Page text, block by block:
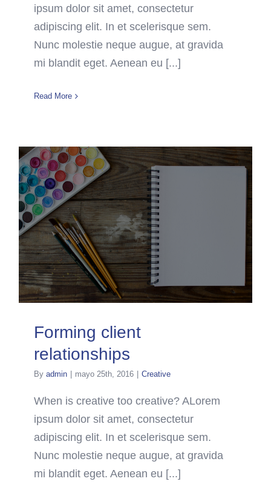
ipsum dolor sit amet, consectetur
adipiscing elit. In et scelerisque sem.
Nunc molestie neque augue, at gravida
mi blandit eget. Aenean eu [...]
Read More
Forming client
relationships
By admin | mayo 25th, 2016 | Creative
When is creative too creative? ALorem
ipsum dolor sit amet, consectetur
adipiscing elit. In et scelerisque sem.
Nunc molestie neque augue, at gravida
mi blandit eget. Aenean eu [...]